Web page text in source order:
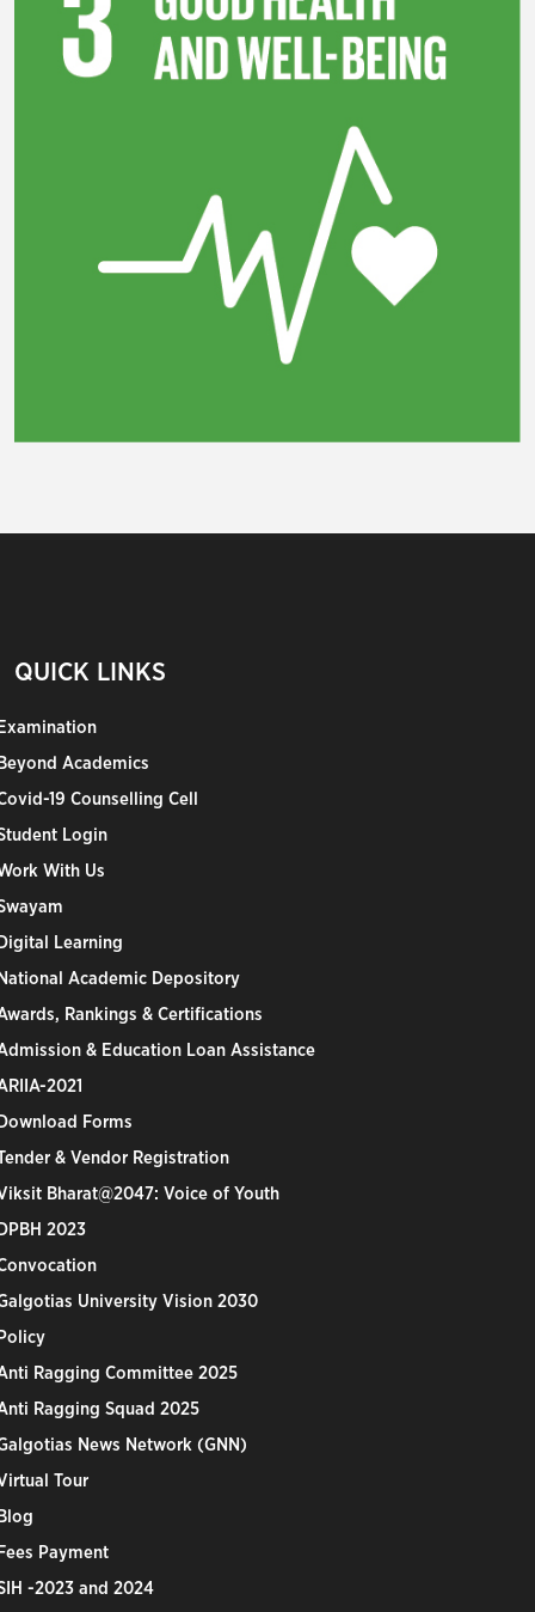
QUICK LINKS
Academics
19 Counselling Cell
Login
With Us
Learning
Academic Depository
Rankings & Certifications
& Education Loan Assistance
2021
Forms
& Vendor Registration
Bharat@2047: Voice of Youth
2023
University Vision 2030
Ragging Committee 2025
Ragging Squad 2025
News Network (GNN)
Tour
Payment
-2023 and 2024